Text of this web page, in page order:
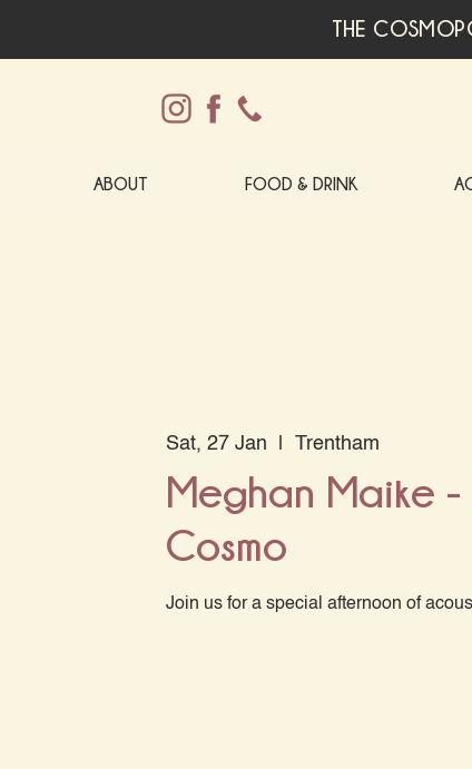
THE
ABOUT FOOD & DRINK
Sat, 27 Jan Trentham
Meghan Maike
Cosmo
Join us for a special afternoon of